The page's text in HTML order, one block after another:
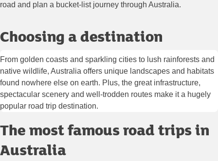
road and plan a bucket-list journey through Australia.
Choosing a destination
From golden coasts and sparkling cities to lush rainforests and
native wildlife, Australia offers unique landscapes and habitats
found nowhere else on earth. Plus, the great infrastructure,
spectacular scenery and well-trodden routes make it a hugely
popular road trip destination.
The most famous road trips in
Australia